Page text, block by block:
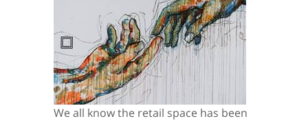
We all know the retail space has been